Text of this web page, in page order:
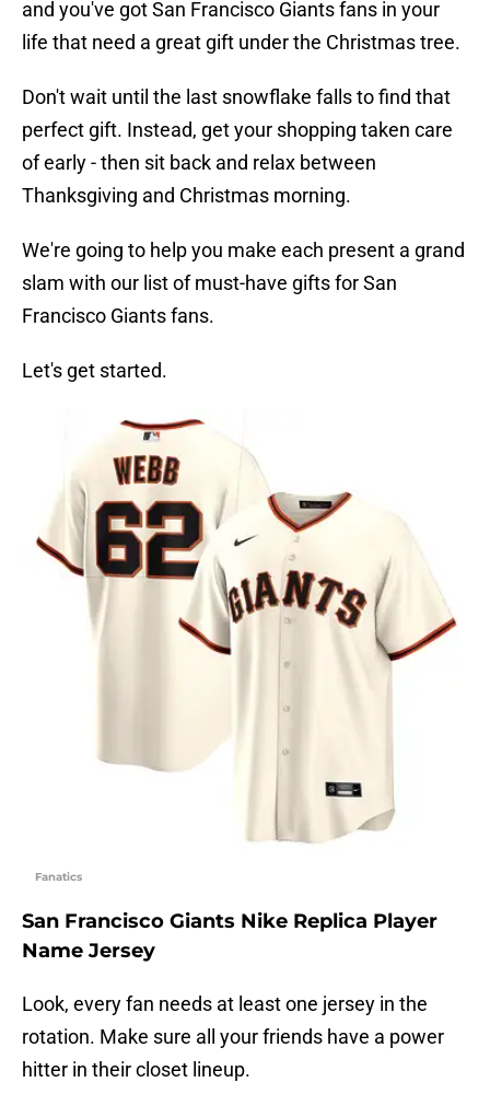
and you've got San Francisco Giants fans in your
life that need a great gift under the Christmas tree.
Don't wait until the last snowflake falls to find that
perfect gift. Instead, get your shopping taken care
of early - then sit back and relax between
Thanksgiving and Christmas morning.
We're going to help you make each present a grand
slam with our list of must-have gifts for San
Francisco Giants fans.
Let's get started.
Fanatics
San Francisco Giants Nike Replica Player
Name Jersey
Look, every fan needs at least one jersey in the
rotation. Make sure all your friends have a power
hitter in their closet lineup.